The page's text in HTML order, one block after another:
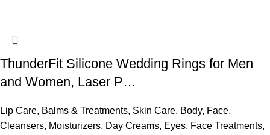
ThunderFit Silicone Wedding Rings for Men
and Women, Laser P…
Lip Care, Balms & Treatments, Skin Care, Body, Face,
Cleansers, Moisturizers, Day Creams, Eyes, Face Treatments,